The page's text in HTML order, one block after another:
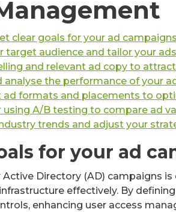
clear goals for your ad
target audience and tailor your
and relevant ad copy to
analyse the performance of your
ad formats and placements to
using A/B testing to compare ad
trends and adjust your
for your ad
Directory (AD) campaigns
effectively. By
enhancing user access